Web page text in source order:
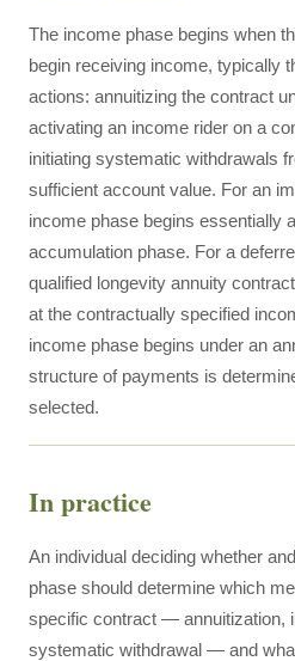
The income phase begins when
begin receiving income, typically
actions: annuitizing the contract
activating an income rider on a
initiating systematic withdrawals
sufficient account value. For an
income phase begins essentially
accumulation phase. For a
qualified longevity annuity
at the contractually specified
income phase begins under an
structure of payments is
selected.
In practice
An individual deciding whether
phase should determine which
specific contract — annuitization,
systematic withdrawal — and